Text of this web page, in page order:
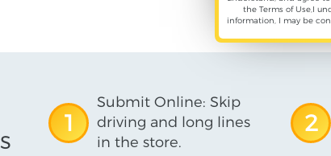
the Terms of Use,I
information, I may be
1
Submit Online: Skip
driving and long lines
in the store.
2